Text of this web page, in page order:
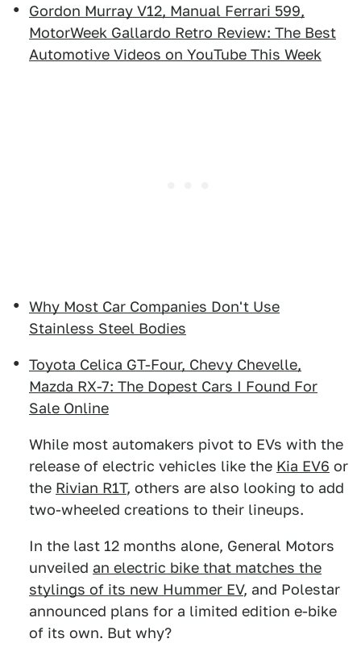
Gordon Murray V12, Manual Ferrari 599,
MotorWeek Gallardo Retro Review: The Best
Automotive Videos on YouTube This Week
Why Most Car Companies Don't Use
Stainless Steel Bodies
Toyota Celica GT-Four, Chevy Chevelle,
Mazda RX-7: The Dopest Cars I Found For
Sale Online
While most automakers pivot to EVs with the
release of electric vehicles like the Kia EV6 or
the Rivian R1T, others are also looking to add
two-wheeled creations to their lineups.
In the last 12 months alone, General Motors
unveiled an electric bike that matches the
stylings of its new Hummer EV, and Polestar
announced plans for a limited edition e-bike
of its own. But why?